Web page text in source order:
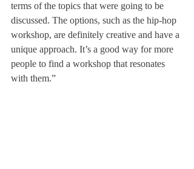
terms of the topics that were going to be
discussed. The options, such as the hip-hop
workshop, are definitely creative and have a
unique approach. It’s a good way for more
people to find a workshop that resonates
with them.”